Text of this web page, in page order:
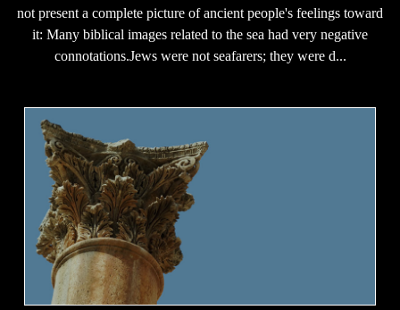
not present a complete picture of ancient people's feelings toward
it: Many biblical images related to the sea had very negative
connotations.Jews were not seafarers; they were d...